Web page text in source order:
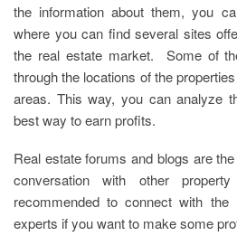
the information about them, you
where you can find several sites
the real estate market. Some of
through the locations of the
areas. This way, you can analyze
best way to earn profits.
Real estate forums and blogs are
conversation with other
recommended to connect with
experts if you want to make some